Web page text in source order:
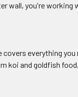
wall, you're
everything
and goldfish